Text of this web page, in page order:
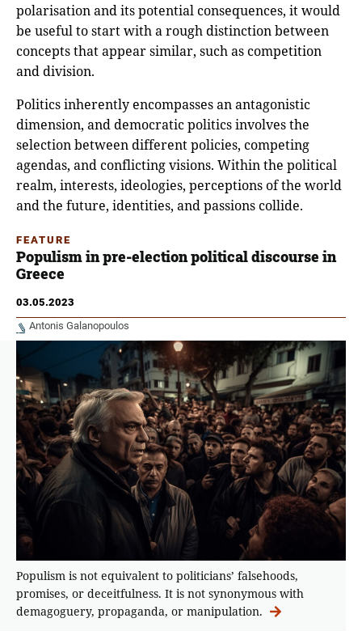
polarisation and its potential consequences, it would
be useful to start with a rough distinction between
concepts that appear similar, such as competition
and division.
Politics inherently encompasses an antagonistic
dimension, and democratic politics involves the
selection between different policies, competing
agendas, and conflicting visions. Within the political
realm, interests, ideologies, perceptions of the world
and the future, identities, and passions collide.
FEATURE
Populism in pre-election political discourse in
Greece
03.05.2023
Antonis Galanopoulos
Populism is not equivalent to politicians’ falsehoods,
promises, or deceitfulness. It is not synonymous with
demagoguery, propaganda, or manipulation.